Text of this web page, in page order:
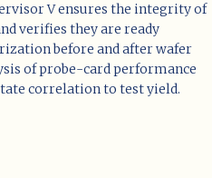
V ensures the integrity of
verifies they are ready
before and after wafer
of probe-card performance
correlation to test yield.